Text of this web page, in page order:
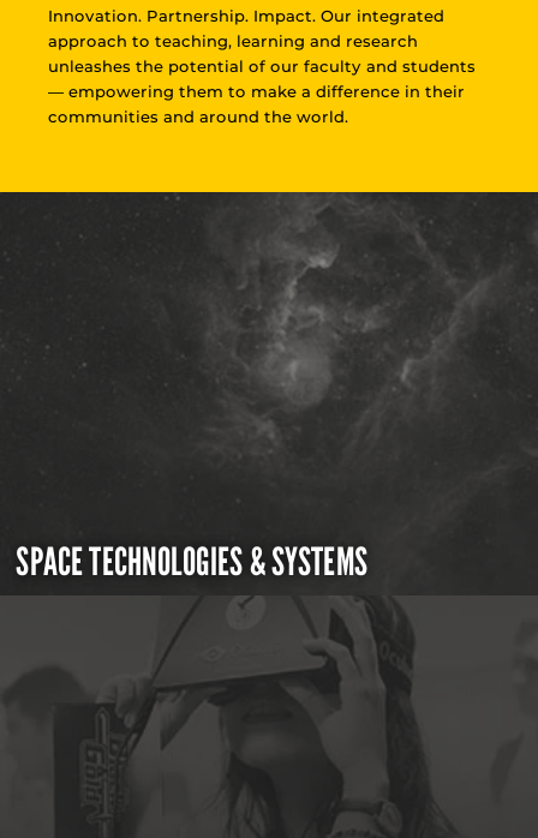
Innovation. Partnership. Impact. Our integrated
approach to teaching, learning and research
unleashes the potential of our faculty and students
— empowering them to make a difference in their
communities and around the world.
SPACE TECHNOLOGIES & SYSTEMS